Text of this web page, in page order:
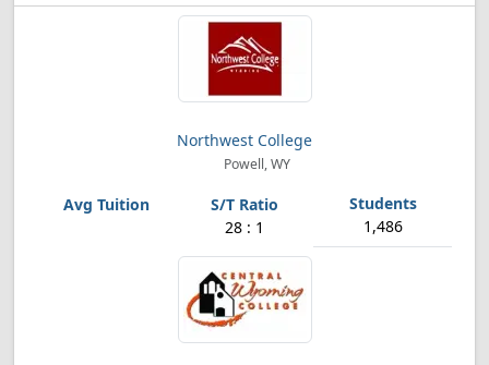
Northwest College
Powell, WY
28 : 1 1,486